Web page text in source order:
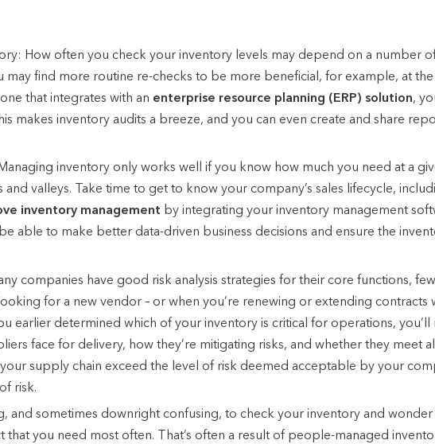
How often you check your inventory levels may depend on a number
may find more routine re-checks to be more beneficial, for example, at
that integrates with an enterprise resource planning (ERP) solution,
makes inventory audits a breeze, and you can even create and share
inventory only works well if you know how much you need at a
valleys. Take time to get to know your company’s sales lifecycle,
inventory management by integrating your inventory management
able to make better data-driven business decisions and ensure the
companies have good risk analysis strategies for their core functions,
for a new vendor – or when you’re renewing or extending contracts
earlier determined which of your inventory is critical for operations,
face for delivery, how they’re mitigating risks, and whether they meet
supply chain exceed the level of risk deemed acceptable by your
risk.
and sometimes downright confusing, to check your inventory and
you need most often. That’s often a result of people-managed